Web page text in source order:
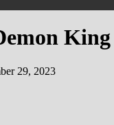
King
29, 2023